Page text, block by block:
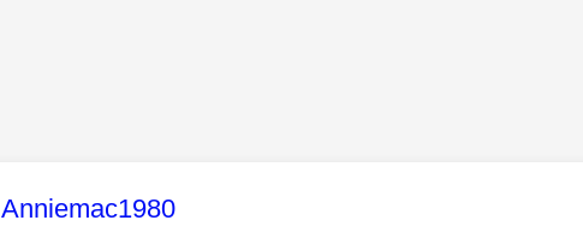
This message was authored by:
Anniemac1980